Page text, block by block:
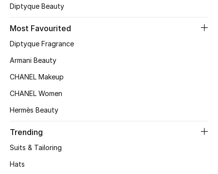
Women's Shoes
Kids' Shoes
Top Designers
Diptyque Beauty
Most Favourited
Diptyque Fragrance
Armani Beauty
CHANEL Makeup
CHANEL Women
Hermès Beauty
Trending
Suits & Tailoring
Hats